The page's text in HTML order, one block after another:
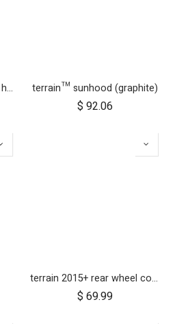
replacement buggy frame hinge set silver (left & right) terrain™ sunhood (graphite)
$ 92.06
terrain 2015+ rear wheel complete 12 inch
$ 69.99